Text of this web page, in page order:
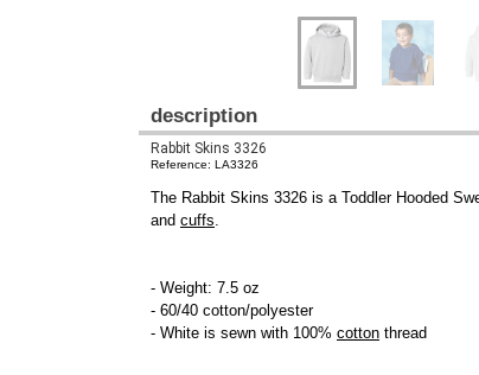
description
Rabbit Skins 3326
Reference: LA3326
The Rabbit Skins 3326 is a Toddler Hooded
and cuffs.
- Weight: 7.5 oz
- 60/40 cotton/polyester
- White is sewn with 100% cotton thread